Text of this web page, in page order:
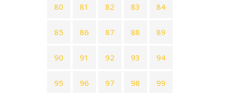
80 81 82 83 84
85 86 87 88 89
90 91 92 93 94
95 96 97 98 99